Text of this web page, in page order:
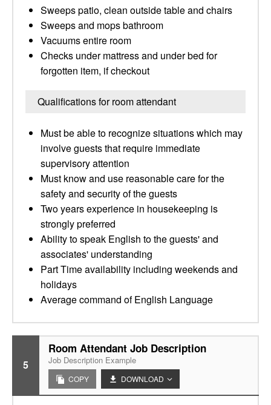
Sweeps patio, clean outside table and chairs
Sweeps and mops bathroom
Vacuums entire room
Checks under mattress and under bed for
forgotten item, if checkout
Qualifications for room attendant
Must be able to recognize situations which may
involve guests that require immediate
supervisory attention
Must know and use reasonable care for the
safety and security of the guests
Two years experience in housekeeping is
strongly preferred
Ability to speak English to the guests' and
associates' understanding
Part Time availability including weekends and
holidays
Average command of English Language
5
Room Attendant Job Description
Job Description Example
COPY DOWNLOAD